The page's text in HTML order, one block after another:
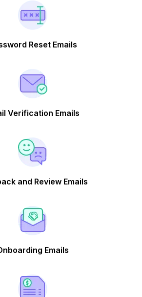
Reset Emails
Verification Emails
and Review Emails
Emails